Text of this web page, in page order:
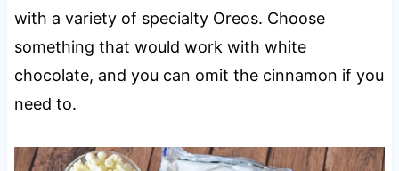
with a variety of specialty Oreos. Choose
something that would work with white
chocolate, and you can omit the cinnamon if you
need to.